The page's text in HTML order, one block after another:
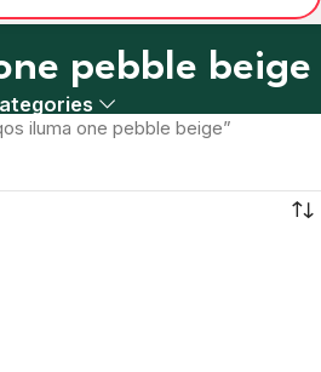
pebble beige
iluma one pebble beige”